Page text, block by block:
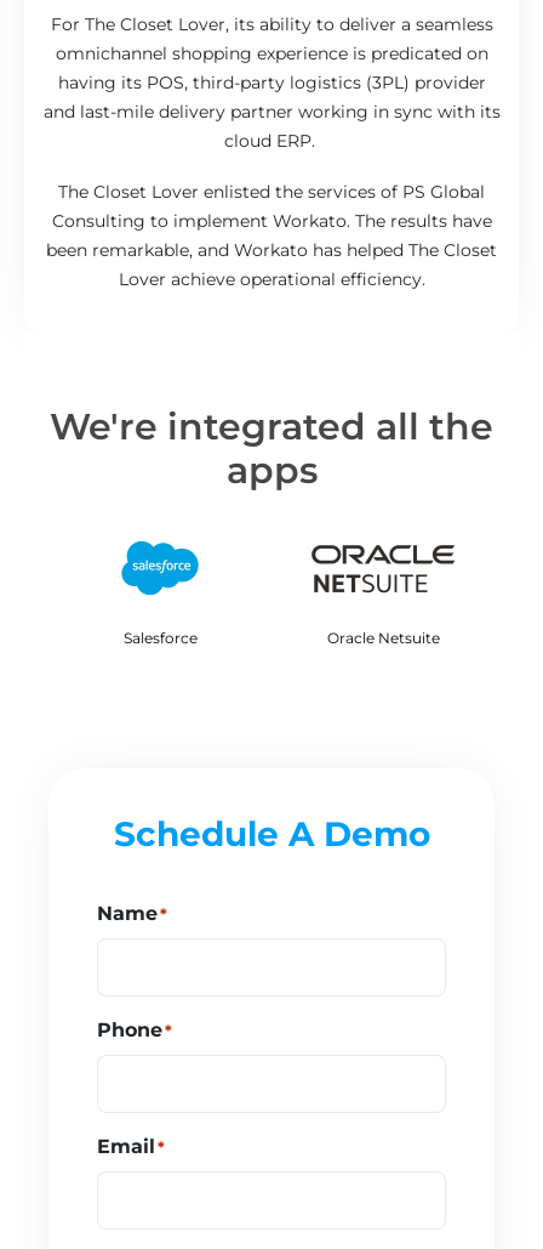
For The Closet Lover, its ability to deliver a seamless
omnichannel shopping experience is predicated on
having its POS, third-party logistics (3PL) provider
and last-mile delivery partner working in sync with its
cloud ERP.
The Closet Lover enlisted the services of PS Global
Consulting to implement Workato. The results have
been remarkable, and Workato has helped The Closet
Lover achieve operational efficiency.
We're integrated all the
apps
Salesforce Oracle Netsuite
Schedule A Demo
Name*
Phone*
Email *